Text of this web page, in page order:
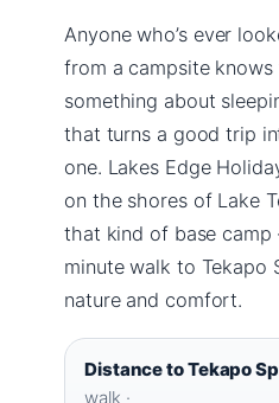
Anyone who’s ever
from a campsite knows
something about
that turns a good trip
one. Lakes Edge
on the shores of Lake
that kind of base camp
minute walk to Tekapo
nature and comfort.
Distance to Tekapo
walk ·